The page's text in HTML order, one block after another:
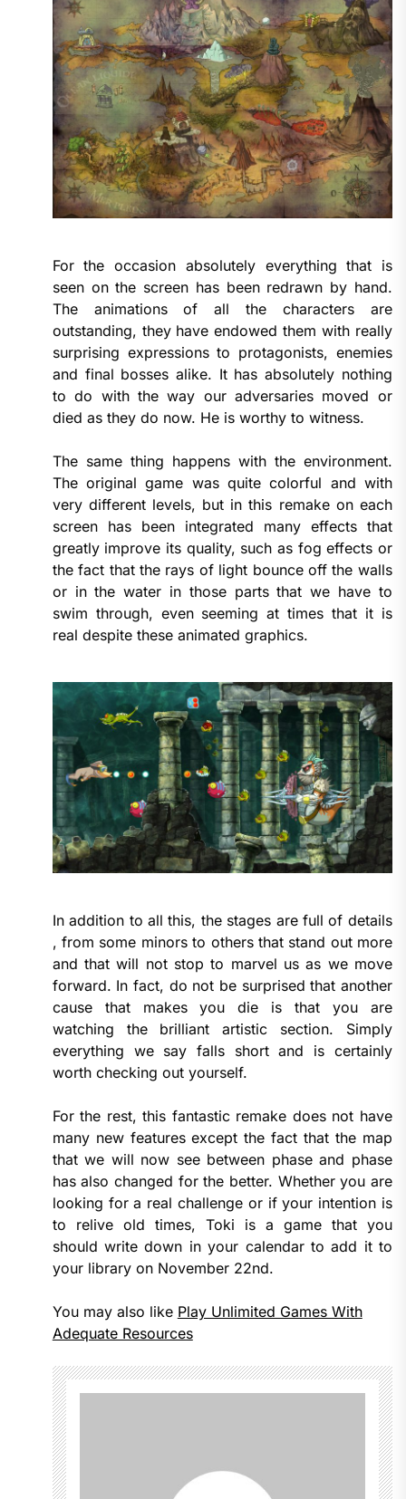
For the occasion absolutely everything that is
seen on the screen has been redrawn by hand.
The animations of all the characters are
outstanding, they have endowed them with really
surprising expressions to protagonists, enemies
and final bosses alike. It has absolutely nothing
to do with the way our adversaries moved or
died as they do now. He is worthy to witness.
The same thing happens with the environment.
The original game was quite colorful and with
very different levels, but in this remake on each
screen has been integrated many effects that
greatly improve its quality, such as fog effects or
the fact that the rays of light bounce off the walls
or in the water in those parts that we have to
swim through, even seeming at times that it is
real despite these animated graphics.
In addition to all this, the stages are full of details
, from some minors to others that stand out more
and that will not stop to marvel us as we move
forward. In fact, do not be surprised that another
cause that makes you die is that you are
watching the brilliant artistic section. Simply
everything we say falls short and is certainly
worth checking out yourself.
For the rest, this fantastic remake does not have
many new features except the fact that the map
that we will now see between phase and phase
has also changed for the better. Whether you are
looking for a real challenge or if your intention is
to relive old times, Toki is a game that you
should write down in your calendar to add it to
your library on November 22nd.
You may also like Play Unlimited Games With
Adequate Resources